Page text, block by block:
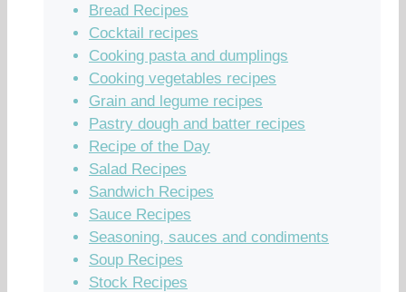
Bread Recipes
Cocktail recipes
Cooking pasta and dumplings
Cooking vegetables recipes
Grain and legume recipes
Pastry dough and batter recipes
Recipe of the Day
Salad Recipes
Sandwich Recipes
Sauce Recipes
Seasoning, sauces and condiments
Soup Recipes
Stock Recipes